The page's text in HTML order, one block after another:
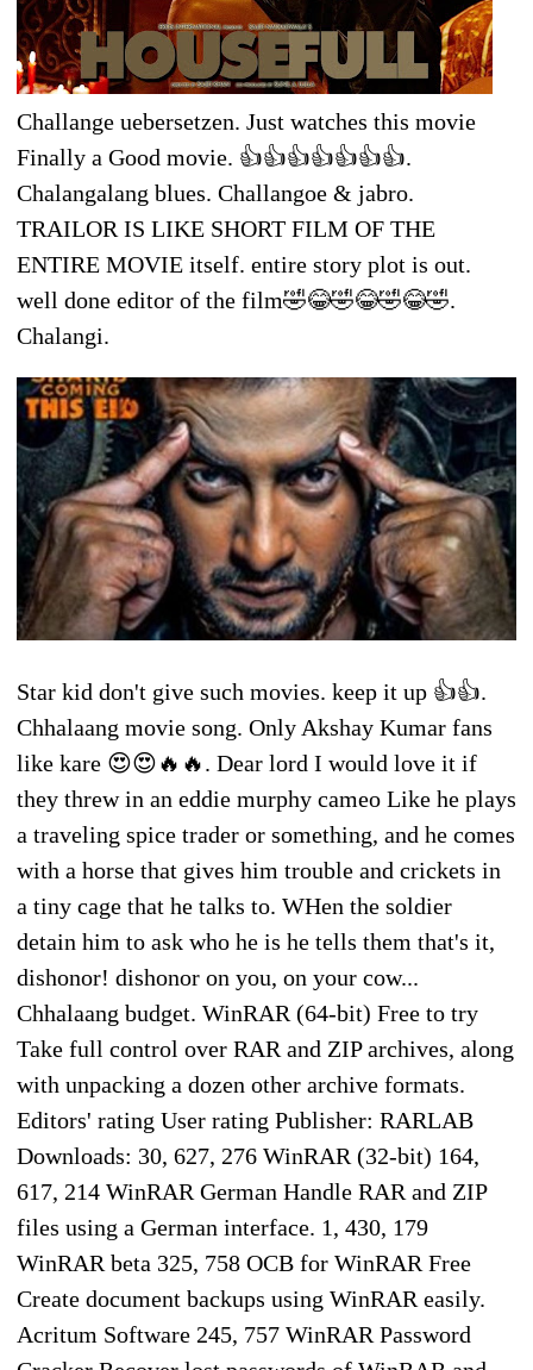
Challange uebersetzen. Just watches this movie
Finally a Good movie. 👍👍👍👍👍👍👍.
Chalangalang blues. Challangoe & jabro.
TRAILOR IS LIKE SHORT FILM OF THE
ENTIRE MOVIE itself. entire story plot is out.
well done editor of the film🤣😂🤣😂🤣😂🤣.
Chalangi.
Star kid don't give such movies. keep it up 👍👍.
Chhalaang movie song. Only Akshay Kumar fans
like kare 😍😍🔥🔥. Dear lord I would love it if
they threw in an eddie murphy cameo Like he plays
a traveling spice trader or something, and he comes
with a horse that gives him trouble and crickets in
a tiny cage that he talks to. WHen the soldier
detain him to ask who he is he tells them that's it,
dishonor! dishonor on you, on your cow...
Chhalaang budget. WinRAR (64-bit) Free to try
Take full control over RAR and ZIP archives, along
with unpacking a dozen other archive formats.
Editors' rating User rating Publisher: RARLAB
Downloads: 30, 627, 276 WinRAR (32-bit) 164,
617, 214 WinRAR German Handle RAR and ZIP
files using a German interface. 1, 430, 179
WinRAR beta 325, 758 OCB for WinRAR Free
Create document backups using WinRAR easily.
Acritum Software 245, 757 WinRAR Password